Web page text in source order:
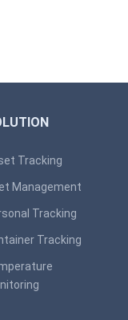
Tracking
Management
Tracking
Tracking